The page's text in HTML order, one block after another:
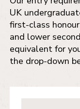
UK
first-class
and lower
equivalent for
the drop-down